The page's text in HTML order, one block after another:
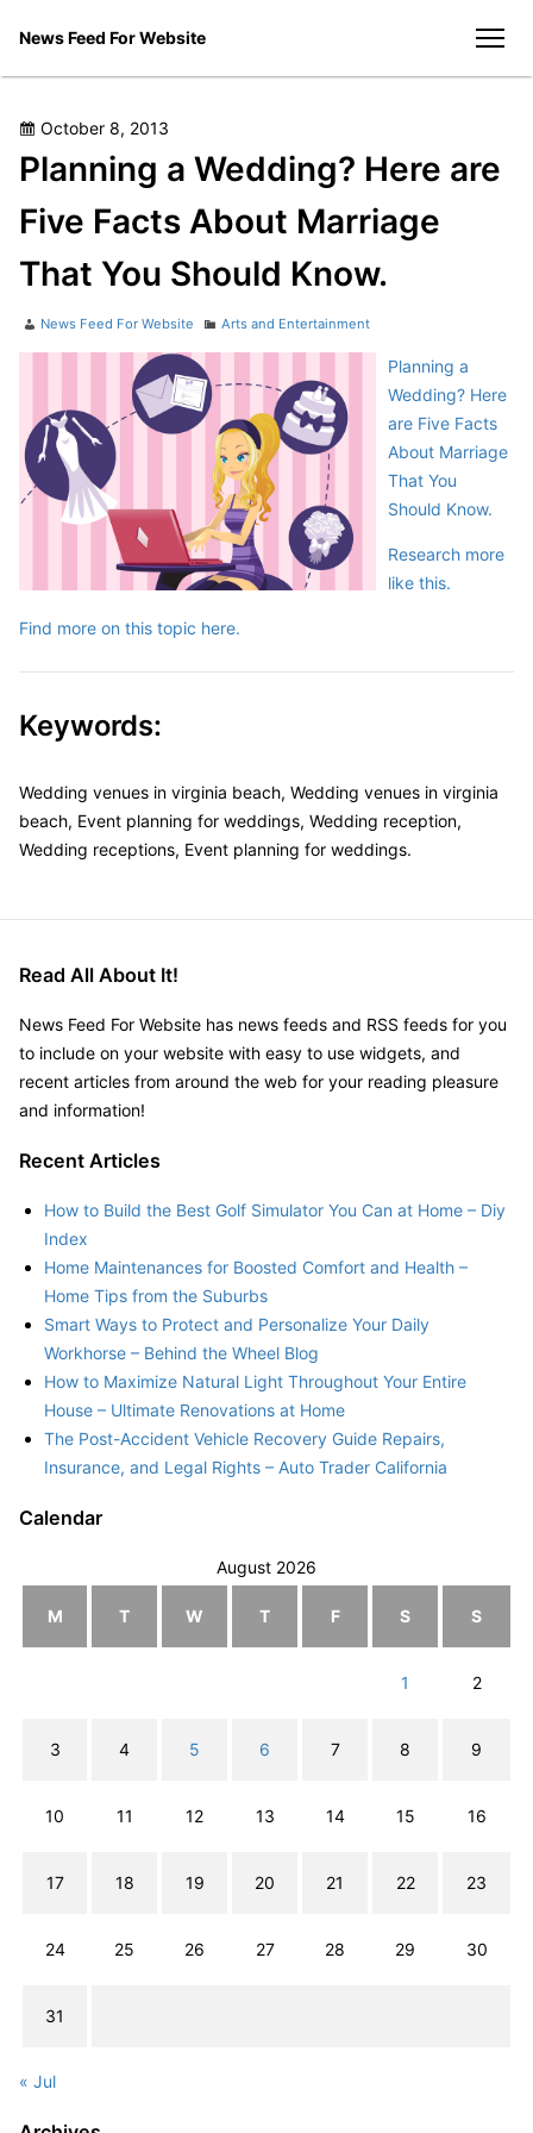
News Feed For Website
Posted
on
October 8, 2013
Planning a Wedding? Here are
Five Facts About Marriage
That You Should Know.
Author
News Feed For Website Categories
Arts and Entertainment
Planning a
Wedding? Here
are Five Facts
About Marriage
That You
Should Know.
Research more
like this.
Find more on this topic here.
Keywords:
Wedding venues in virginia beach, Wedding venues in virginia
beach, Event planning for weddings, Wedding reception,
Wedding receptions, Event planning for weddings.
Read All About It!
News Feed For Website has news feeds and RSS feeds for you
to include on your website with easy to use widgets, and
recent articles from around the web for your reading pleasure
and information!
Recent Articles
How to Build the Best Golf Simulator You Can at Home – Diy
Index
Home Maintenances for Boosted Comfort and Health –
Home Tips from the Suburbs
Smart Ways to Protect and Personalize Your Daily
Workhorse – Behind the Wheel Blog
How to Maximize Natural Light Throughout Your Entire
House – Ultimate Renovations at Home
The Post-Accident Vehicle Recovery Guide Repairs,
Insurance, and Legal Rights – Auto Trader California
Calendar
August 2026
M T W T F S S
1 2
3 4 5 6 7 8 9
10 11 12 13 14 15 16
17 18 19 20 21 22 23
24 25 26 27 28 29 30
31
« Jul